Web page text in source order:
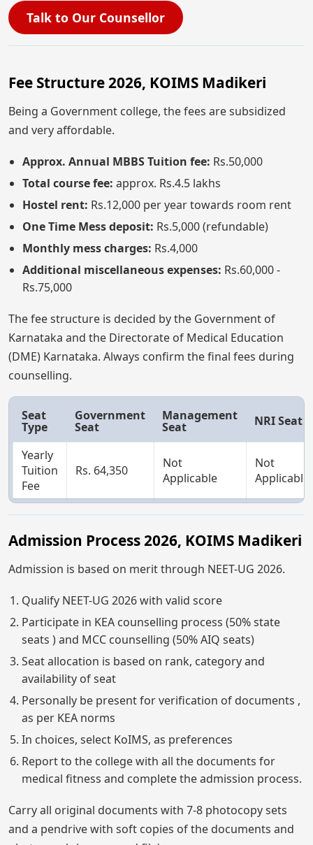
Talk to Our Counsellor
Fee Structure 2026, KOIMS Madikeri
Being a Government college, the fees are subsidized
and very affordable.
Approx. Annual MBBS Tuition fee: Rs.50,000
Total course fee: approx. Rs.4.5 lakhs
Hostel rent: Rs.12,000 per year towards room rent
One Time Mess deposit: Rs.5,000 (refundable)
Monthly mess charges: Rs.4,000
Additional miscellaneous expenses: Rs.60,000 -
Rs.75,000
The fee structure is decided by the Government of
Karnataka and the Directorate of Medical Education
(DME) Karnataka. Always confirm the final fees during
counselling.
Seat
Type
Government
Seat
Management
Seat NRI Seat
Yearly
Tuition
Fee
Rs. 64,350
Not
Applicable
Not
Applicable
Admission Process 2026, KOIMS Madikeri
Admission is based on merit through NEET-UG 2026.
Qualify NEET-UG 2026 with valid score
Participate in KEA counselling process (50% state
seats ) and MCC counselling (50% AIQ seats)
Seat allocation is based on rank, category and
availability of seat
Personally be present for verification of documents ,
as per KEA norms
In choices, select KoIMS, as preferences
Report to the college with all the documents for
medical fitness and complete the admission process.
Carry all original documents with 7-8 photocopy sets
and a pendrive with soft copies of the documents and